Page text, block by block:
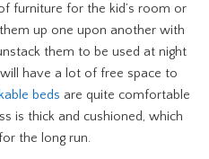
furniture for the kid’s room or
up one upon another with
them to be used at night
have a lot of free space to
beds are quite comfortable
is thick and cushioned, which
the long run.